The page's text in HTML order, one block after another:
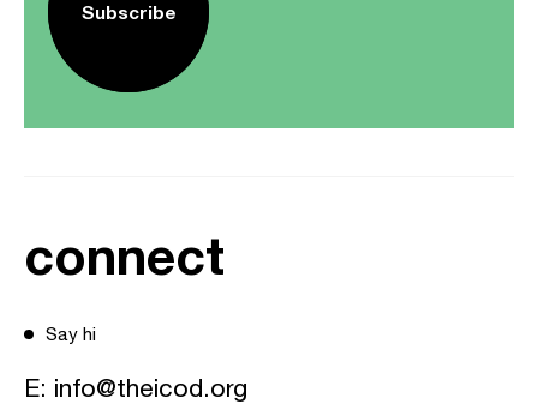
Subscribe
connect
Say hi
E: info@theicod.org